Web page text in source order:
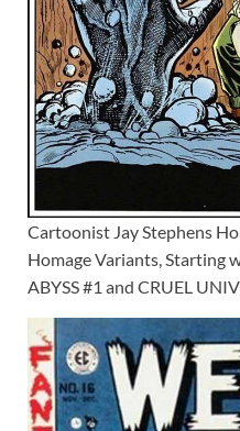
Cartoonist Jay Stephens
Homage Variants, Starting
ABYSS #1 and CRUEL